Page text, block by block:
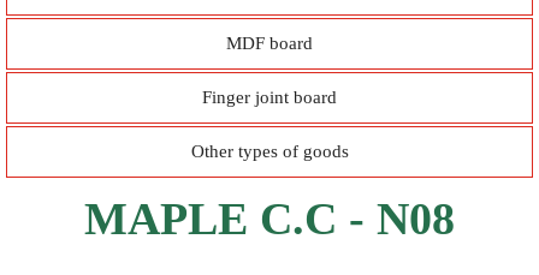
MDF board
Finger joint board
Other types of goods
MAPLE C.C - N08